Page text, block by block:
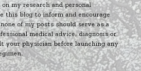
my research and personal
this blog to inform and encourage
of my posts should serve as a
medical advice, diagnosis or
your physician before launching any